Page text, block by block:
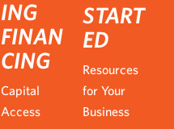
ING
FINAN
CING
Capital
Access
START
ED
Resources
for Your
Business